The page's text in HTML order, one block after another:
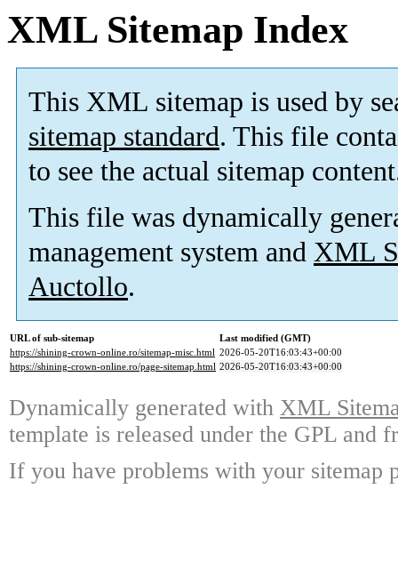
XML Sitemap Index
This XML sitemap is used by
sitemap standard. This file
to see the actual sitemap
This file was dynamically
management system and XML
Auctollo.
URL of sub-sitemap
Last modified (GMT)
https://shining-crown-online.ro/sitemap-misc.html 2026-05-20T16:03:43+00:00
https://shining-crown-online.ro/page-sitemap.html 2026-05-20T16:03:43+00:00
Dynamically generated with XML
template is released under the GPL and
If you have problems with your sitemap